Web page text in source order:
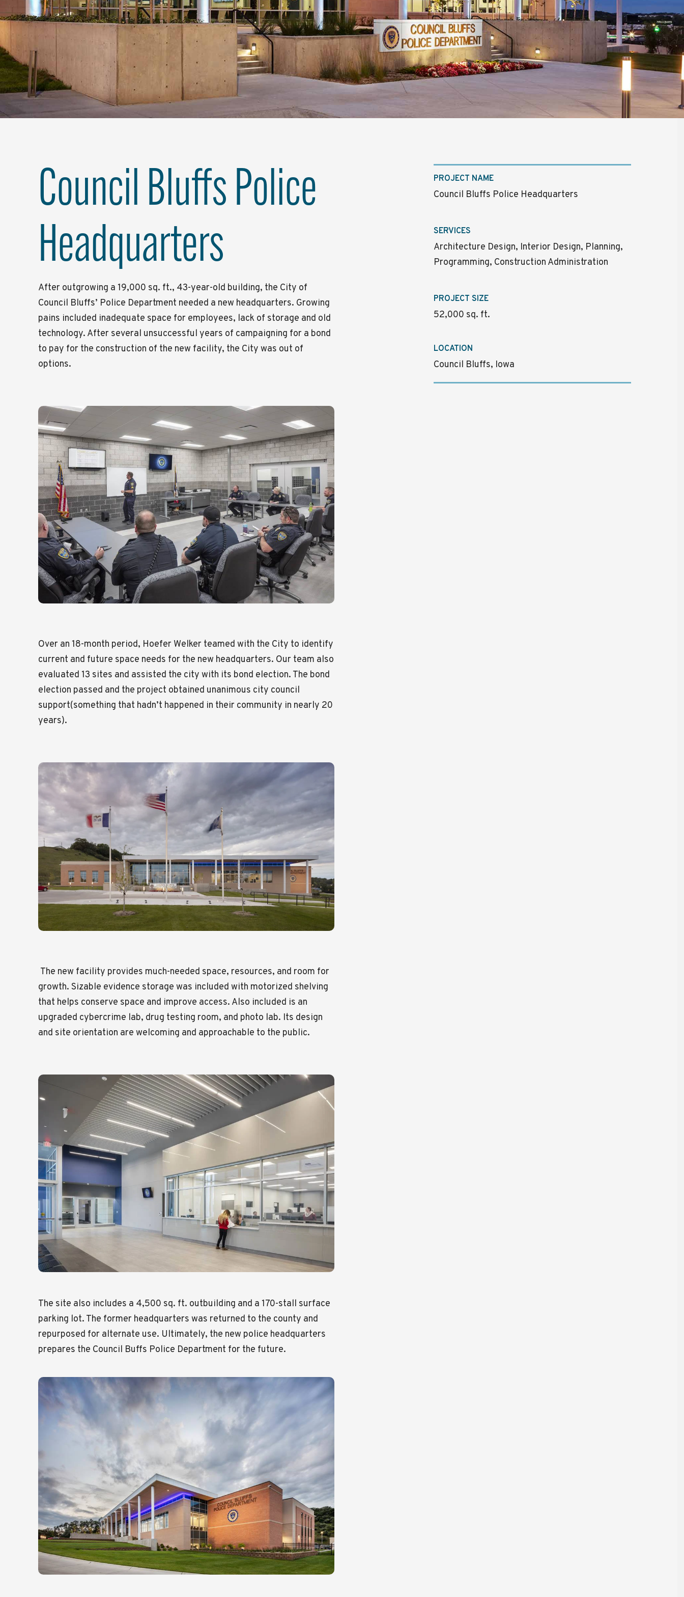
Council Bluffs Police
Headquarters
After outgrowing a 19,000 sq. ft., 43-year-old building, the City of
Council Bluffs’ Police Department needed a new headquarters. Growing
pains included inadequate space for employees, lack of storage and old
technology. After several unsuccessful years of campaigning for a bond
to pay for the construction of the new facility, the City was out of
options.
Over an 18-month period, Hoefer Welker teamed with the City to identify
current and future space needs for the new headquarters. Our team also
evaluated 13 sites and assisted the city with its bond election. The bond
election passed and the project obtained unanimous city council
support(something that hadn’t happened in their community in nearly 20
years).
The new facility provides much-needed space, resources, and room for
growth. Sizable evidence storage was included with motorized shelving
that helps conserve space and improve access. Also included is an
upgraded cybercrime lab, drug testing room, and photo lab. Its design
and site orientation are welcoming and approachable to the public.
The site also includes a 4,500 sq. ft. outbuilding and a 170-stall surface
parking lot. The former headquarters was returned to the county and
repurposed for alternate use. Ultimately, the new police headquarters
prepares the Council Buffs Police Department for the future.
PROJECT NAME
Council Bluffs Police Headquarters
SERVICES
Architecture Design, Interior Design, Planning,
Programming, Construction Administration
PROJECT SIZE
52,000 sq. ft.
LOCATION
Council Bluffs, Iowa